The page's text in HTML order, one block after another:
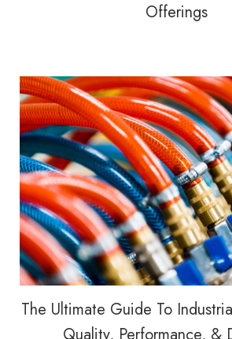
Offerings
The Ultimate Guide To